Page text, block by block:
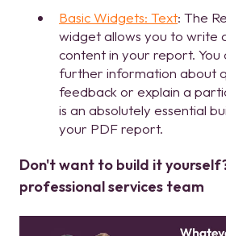
Basic Widgets: Text: The
widget allows you to write
content in your report. You
further information about
feedback or explain a
is an absolutely essential
your PDF report.
Don't want to build it
professional services team